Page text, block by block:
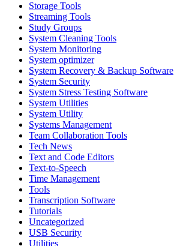
Storage Tools
Streaming Tools
Study Groups
System Cleaning Tools
System Monitoring
System optimizer
System Recovery & Backup Software
System Security
System Stress Testing Software
System Utilities
System Utility
Systems Management
Team Collaboration Tools
Tech News
Text and Code Editors
Text‑to‑Speech
Time Management
Tools
Transcription Software
Tutorials
Uncategorized
USB Security
Utilities